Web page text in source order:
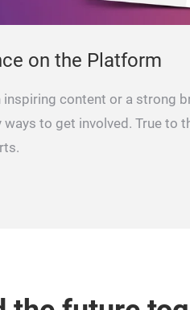
on the Platform
inspiring content or a strong
ways to get involved. True to